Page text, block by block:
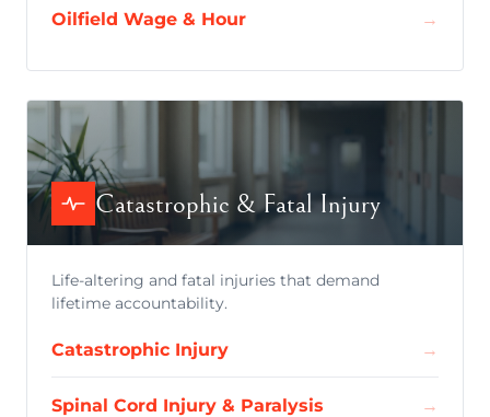
Oilfield Wage & Hour →
Catastrophic & Fatal Injury
Life-altering and fatal injuries that demand
lifetime accountability.
Catastrophic Injury →
Spinal Cord Injury & Paralysis →